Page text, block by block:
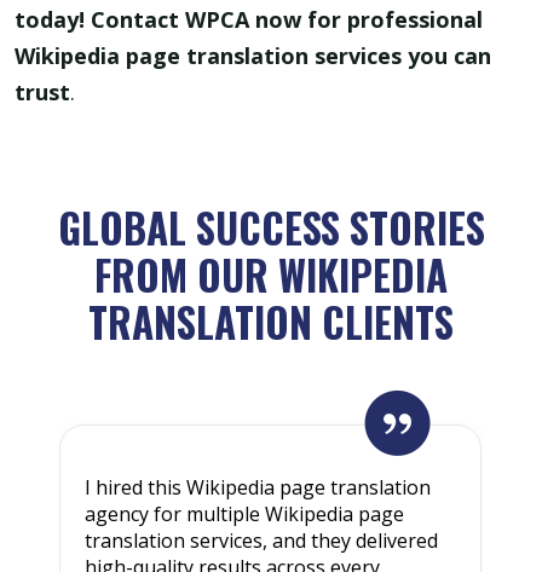
today! Contact WPCA now for professional
Wikipedia page translation services you can
trust.
GLOBAL SUCCESS STORIES
FROM OUR WIKIPEDIA
TRANSLATION CLIENTS
I hired this Wikipedia page translation
agency for multiple Wikipedia page
translation services, and they delivered